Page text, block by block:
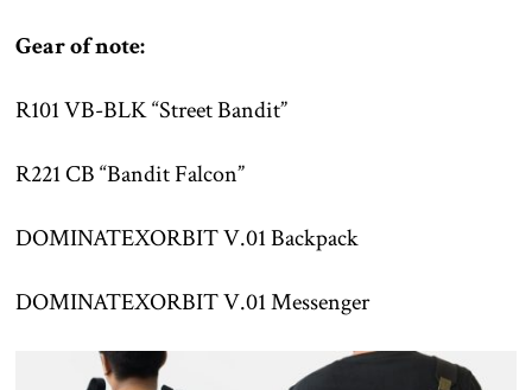
Gear of note:
R101 VB-BLK “Street Bandit”
R221 CB “Bandit Falcon”
DOMINATEXORBIT V.01 Backpack
DOMINATEXORBIT V.01 Messenger